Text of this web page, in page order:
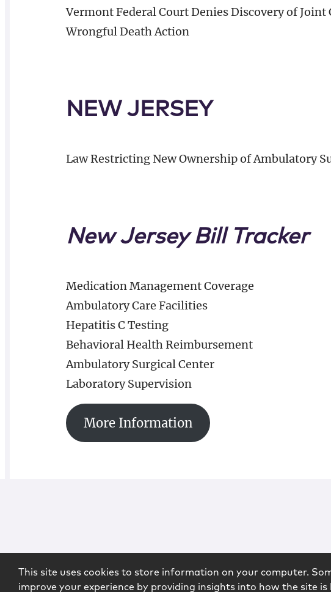
Vermont Federal Court Denies Discovery of
Wrongful Death Action
NEW JERSEY
Law Restricting New Ownership of Ambulatory
New Jersey Bill Tracker
Medication Management Coverage
Ambulatory Care Facilities
Hepatitis C Testing
Behavioral Health Reimbursement
Ambulatory Surgical Center
Laboratory Supervision
More Information
This site uses cookies to store information on your computer.
improve your experience by providing insights into how the site